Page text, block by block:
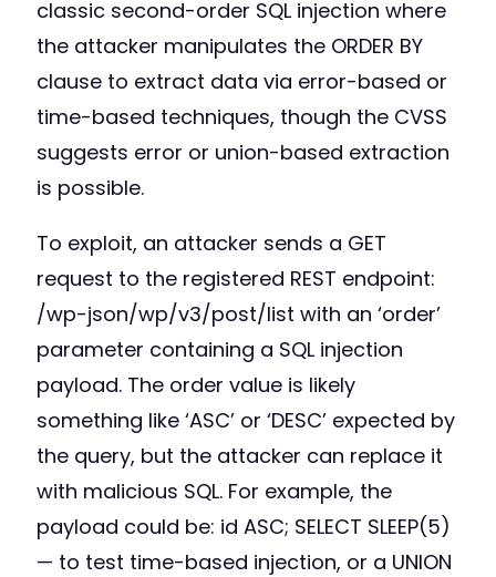
classic second-order SQL injection where
the attacker manipulates the ORDER BY
clause to extract data via error-based or
time-based techniques, though the CVSS
suggests error or union-based extraction
is possible.
To exploit, an attacker sends a GET
request to the registered REST endpoint:
/wp-json/wp/v3/post/list with an ‘order’
parameter containing a SQL injection
payload. The order value is likely
something like ‘ASC’ or ‘DESC’ expected by
the query, but the attacker can replace it
with malicious SQL. For example, the
payload could be: id ASC; SELECT SLEEP(5)
— to test time-based injection, or a UNION